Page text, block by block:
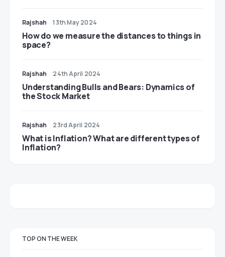
Rajshah 13th May 2024
​​How do we measure the distances to things in
space?
Rajshah 24th April 2024
Understanding Bulls and Bears: Dynamics of
the Stock Market
Rajshah 23rd April 2024
​​What is Inflation? What are different types of
Inflation?
TOP ON THE WEEK